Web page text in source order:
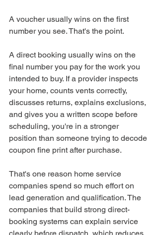
A voucher usually wins on the first
number you see. That's the point.
A direct booking usually wins on the
final number you pay for the work you
intended to buy. If a provider inspects
your home, counts vents correctly,
discusses returns, explains exclusions,
and gives you a written scope before
scheduling, you're in a stronger
position than someone trying to decode
coupon fine print after purchase.
That's one reason home service
companies spend so much effort on
lead generation and qualification. The
companies that build strong direct-
booking systems can explain service
clearly before dispatch, which reduces